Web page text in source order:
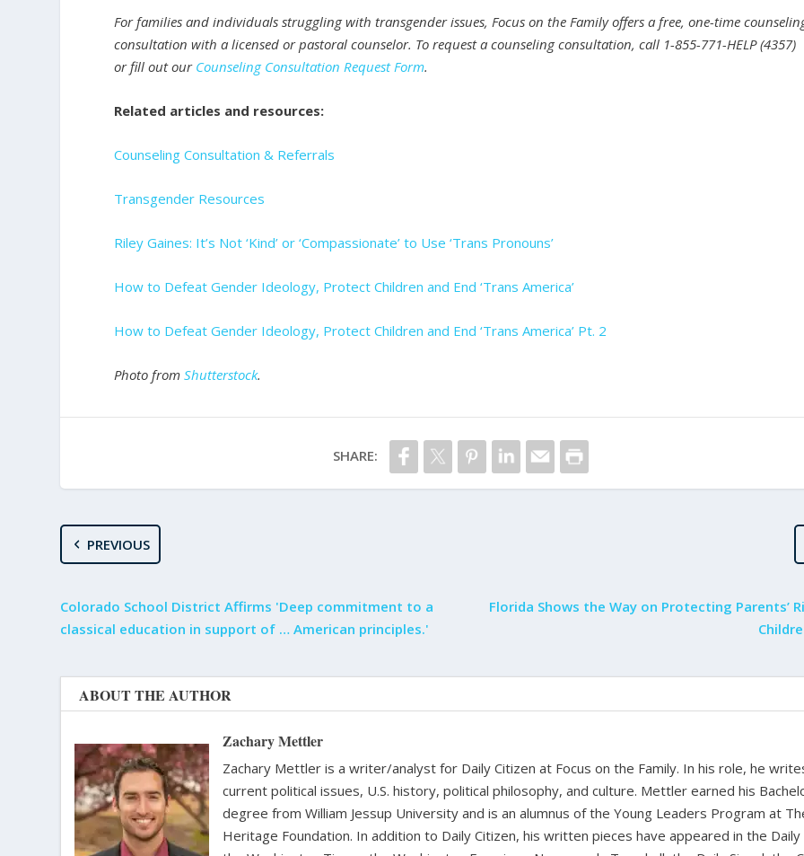
For families and individuals struggling with transgender issues, Focus on the Family offers a free, one-time
consultation with a licensed or pastoral counselor. To request a counseling consultation, call 1-855-771-HELP (4357)
or fill out our Counseling Consultation Request Form.
Related articles and resources:
Counseling Consultation & Referrals
Transgender Resources
Riley Gaines: It’s Not ‘Kind’ or ‘Compassionate’ to Use ‘Trans Pronouns’
How to Defeat Gender Ideology, Protect Children and End ‘Trans America’
How to Defeat Gender Ideology, Protect Children and End ‘Trans America’ Pt. 2
Photo fromShutterstock.
SHARE:
PREVIOUS
Colorado School District Affirms 'Deep commitment to a
classical education in support of … American principles.'
Florida Shows the Way on Protecting Parents’
ABOUT THE AUTHOR
Zachary Mettler
Zachary Mettler is a writer/analyst for Daily Citizen at Focus on the Family. In his role, he
current political issues, U.S. history, political philosophy, and culture. Mettler earned his
degree from William Jessup University and is an alumnus of the Young Leaders Program at
Heritage Foundation. In addition to Daily Citizen, his written pieces have appeared in the Daily